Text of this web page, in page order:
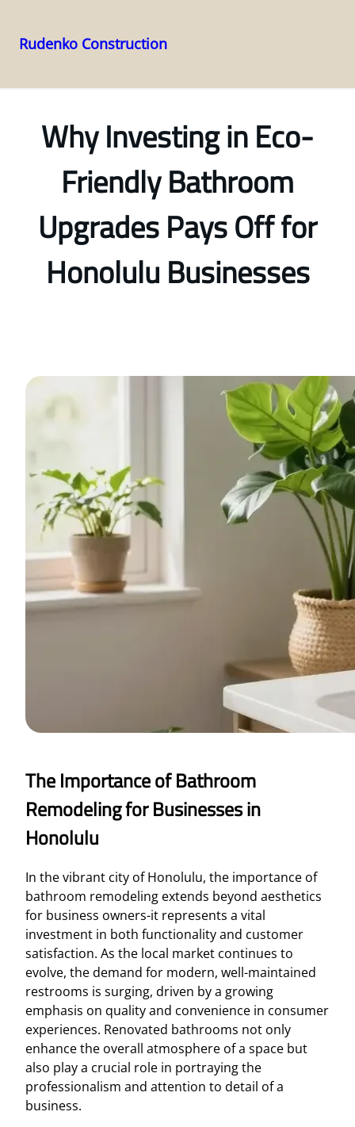
to
Rudenko Construction
Why Investing in Eco-
Friendly Bathroom
Upgrades Pays Off for
Honolulu Businesses
The Importance of Bathroom
Remodeling for Businesses in
Honolulu
In the vibrant city of Honolulu, the importance of
bathroom remodeling extends beyond aesthetics
for business owners-it represents a vital
investment in both functionality and customer
satisfaction. As the local market continues to
evolve, the demand for modern, well-maintained
restrooms is surging, driven by a growing
emphasis on quality and convenience in consumer
experiences. Renovated bathrooms not only
enhance the overall atmosphere of a space but
also play a crucial role in portraying the
professionalism and attention to detail of a
business.